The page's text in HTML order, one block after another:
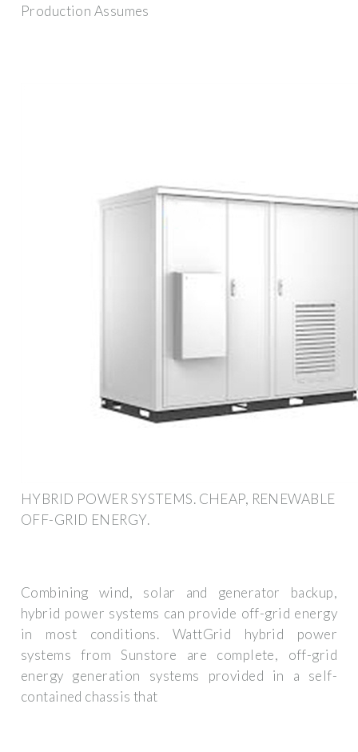
Production Assumes
HYBRID POWER SYSTEMS. CHEAP, RENEWABLE
OFF-GRID ENERGY.
Combining wind, solar and generator backup,
hybrid power systems can provide off-grid energy
in most conditions. WattGrid hybrid power
systems from Sunstore are complete, off-grid
energy generation systems provided in a self-
contained chassis that